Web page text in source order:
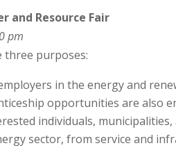
and Resource Fair
pm
three purposes:
in the energy and
opportunities are also
individuals,
sector, from service and